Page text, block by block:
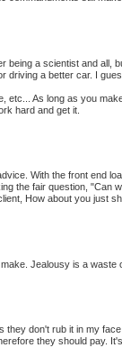
being a scientist and all,
driving a better car. I
etc... As long as you
hard and get it.
With the front end
the fair question, "Can
How about you just
Jealousy is a waste
they don't rub it in my
they should pay.